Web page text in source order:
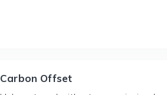
Carbon Offset